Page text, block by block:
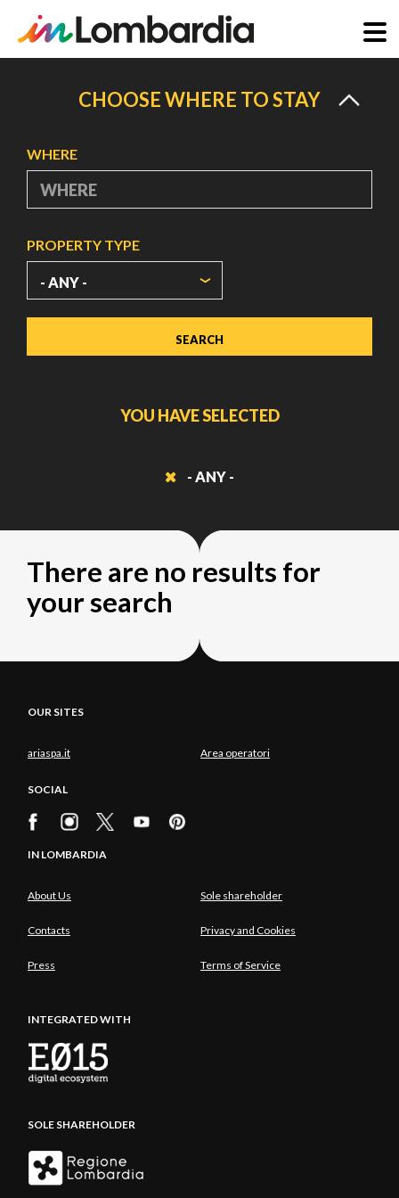
CHOOSE WHERE TO STAY
WHERE
PROPERTY TYPE
YOU HAVE SELECTED
- ANY -
There are no results for
your search
OUR SITES
ariaspa.it Area operatori
SOCIAL
IN LOMBARDIA
About Us Sole shareholder
Contacts Privacy and Cookies
Press Terms of Service
INTEGRATED WITH
SOLE SHAREHOLDER